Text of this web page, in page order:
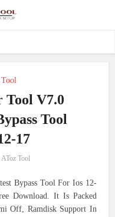
V7.0
Tool
17
AToz Tool
Bypass Tool For Ios 12-
Download. It Is Packed
Off, Ramdisk Support In